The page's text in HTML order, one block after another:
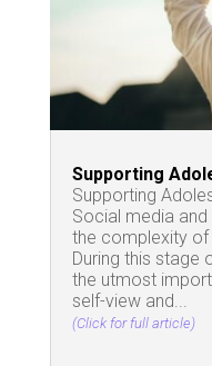
Supporting
Supporting
Social media
the complexity
During this stage
the utmost
self-view and...
(Click for full article)